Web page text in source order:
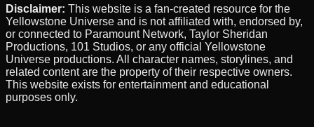
Disclaimer: This website is a fan-created resource for the
Yellowstone Universe and is not affiliated with, endorsed by,
or connected to Paramount Network, Taylor Sheridan
Productions, 101 Studios, or any official Yellowstone
Universe productions. All character names, storylines, and
related content are the property of their respective owners.
This website exists for entertainment and educational
purposes only.